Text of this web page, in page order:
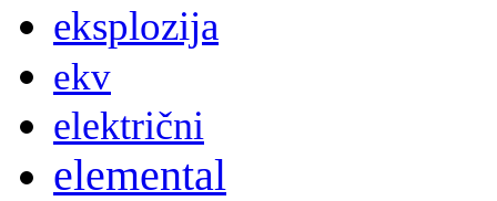
eksplozija
ekv
električni
elemental